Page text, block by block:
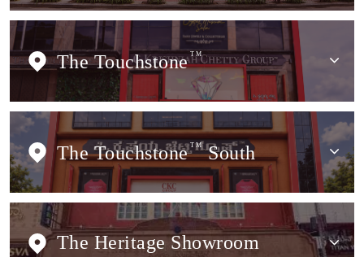
The Touchstone TM
The Touchstone TMSouth
The Heritage Showroom